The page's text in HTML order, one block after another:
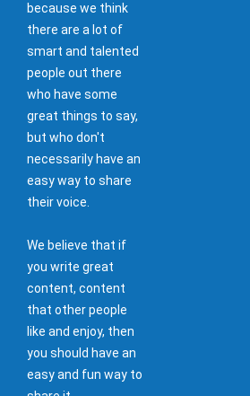
because we think
there are a lot of
smart and talented
people out there
who have some
great things to say,
but who don't
necessarily have an
easy way to share
their voice.
We believe that if
you write great
content, content
that other people
like and enjoy, then
you should have an
easy and fun way to